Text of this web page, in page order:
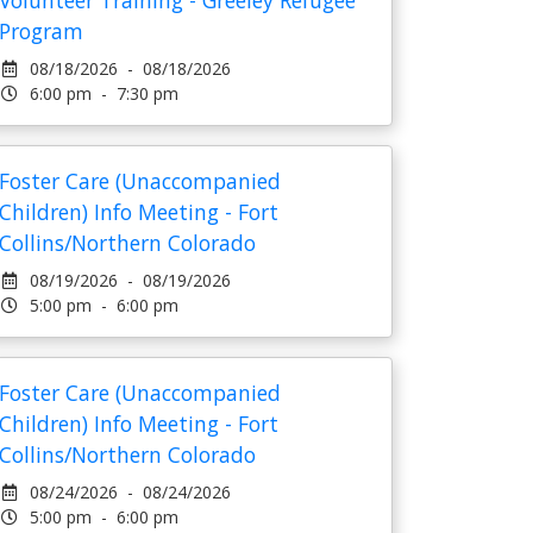
Program
08/18/2026 - 08/18/2026
6:00 pm - 7:30 pm
Foster Care (Unaccompanied
Children) Info Meeting - Fort
Collins/Northern Colorado
08/19/2026 - 08/19/2026
5:00 pm - 6:00 pm
Foster Care (Unaccompanied
Children) Info Meeting - Fort
Collins/Northern Colorado
08/24/2026 - 08/24/2026
5:00 pm - 6:00 pm